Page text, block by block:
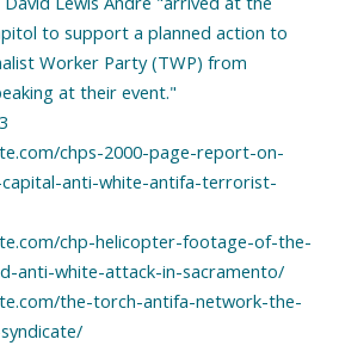
to support a planned action to
Worker Party (TWP) from
at their event."
chps-2000-page-report-on-
capital-anti-white-antifa-terrorist-
chp-helicopter-footage-of-the-
anti-white-attack-in-sacramento/
the-torch-antifa-network-the-